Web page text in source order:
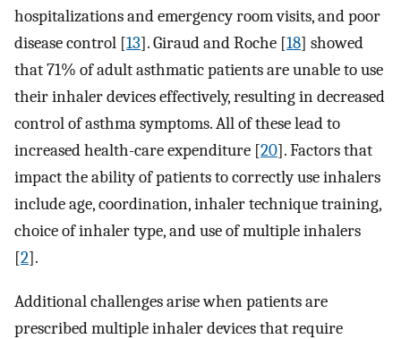
hospitalizations and emergency room visits, and poor
disease control [13]. Giraud and Roche [18] showed
that 71% of adult asthmatic patients are unable to use
their inhaler devices effectively, resulting in decreased
control of asthma symptoms. All of these lead to
increased health-care expenditure [20]. Factors that
impact the ability of patients to correctly use inhalers
include age, coordination, inhaler technique training,
choice of inhaler type, and use of multiple inhalers
[2].
Additional challenges arise when patients are
prescribed multiple inhaler devices that require